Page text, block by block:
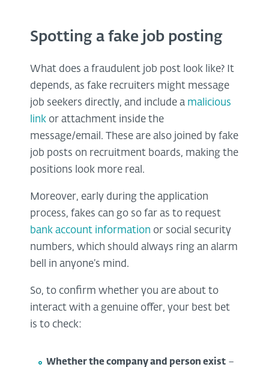
Spotting a fake job posting
What does a fraudulent job post look like? It
depends, as fake recruiters might message
job seekers directly, and include a malicious
link or attachment inside the
message/email. These are also joined by fake
job posts on recruitment boards, making the
positions look more real.
Moreover, early during the application
process, fakes can go so far as to request
bank account information or social security
numbers, which should always ring an alarm
bell in anyone’s mind.
So, to confirm whether you are about to
interact with a genuine offer, your best bet
is to check:
Whether the company and person exist –